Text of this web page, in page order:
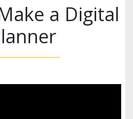
a Digital